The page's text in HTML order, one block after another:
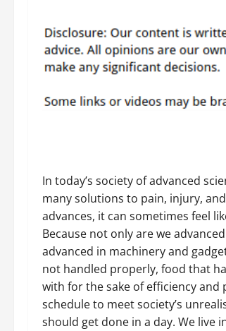
In today’s society of advanced
many solutions to pain, injury,
advances, it can sometimes feel
Because not only are we
advanced in machinery and
not handled properly, food that
with for the sake of efficiency
schedule to meet society’s
should get done in a day. We